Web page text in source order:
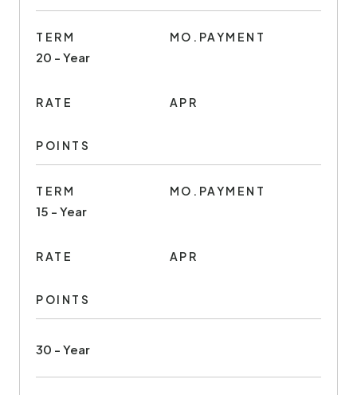
TERM
20 - Year
MO.PAYMENT
RATE APR
POINTS
TERM
15 - Year
MO.PAYMENT
RATE APR
POINTS
30 - Year